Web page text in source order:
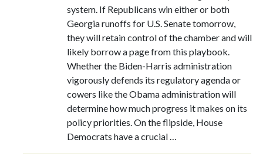
system. If Republicans win either or both
Georgia runoffs for U.S. Senate tomorrow,
they will retain control of the chamber and will
likely borrow a page from this playbook.
Whether the Biden-Harris administration
vigorously defends its regulatory agenda or
cowers like the Obama administration will
determine how much progress it makes on its
policy priorities. On the flipside, House
Democrats have a crucial …